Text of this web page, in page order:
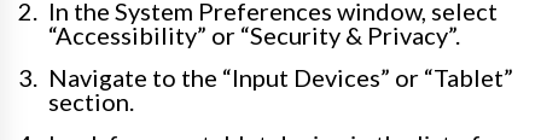
In the System Preferences window, select
“Accessibility” or “Security & Privacy”.
Navigate to the “Input Devices” or “Tablet”
section.